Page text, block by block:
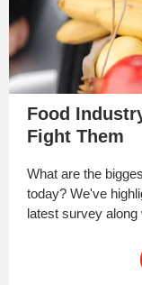
Food
Fight Them
What are the
today? We've
latest survey